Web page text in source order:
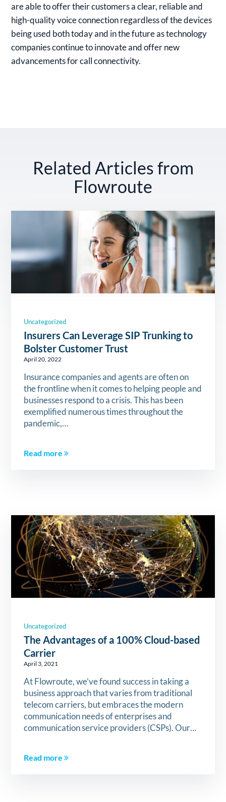
are able to offer their customers a clear, reliable and
high-quality voice connection regardless of the devices
being used both today and in the future as technology
companies continue to innovate and offer new
advancements for call connectivity.
Related Articles from
Flowroute
Uncategorized
Insurers Can Leverage SIP Trunking to
Bolster Customer Trust
April 20, 2022
Insurance companies and agents are often on
the frontline when it comes to helping people and
businesses respond to a crisis. This has been
exemplified numerous times throughout the
pandemic,…
Read more
Uncategorized
The Advantages of a 100% Cloud-based
Carrier
April 3, 2021
At Flowroute, we’ve found success in taking a
business approach that varies from traditional
telecom carriers, but embraces the modern
communication needs of enterprises and
communication service providers (CSPs). Our…
Read more